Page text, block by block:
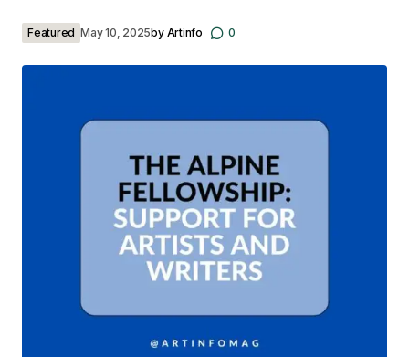
Featured May 10, 2025by Artinfo 0